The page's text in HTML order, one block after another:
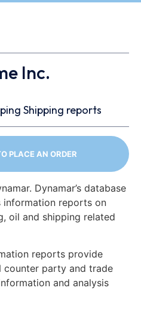
Inc.
Shipping reports
PLACE AN ORDER
Dynamar’s database
information reports on
oil and shipping related
reports provide
counter party and trade
and analysis